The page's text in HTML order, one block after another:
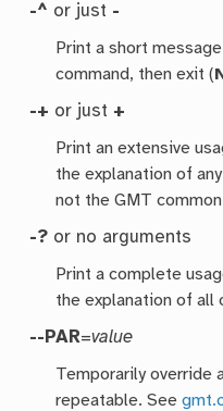
-^ or just -
Print a short
command, then exit (
-+ or just +
Print an extensive
the explanation of
not the GMT
-? or no arguments
Print a complete
the explanation of all
--PAR=value
Temporarily override
repeatable. See